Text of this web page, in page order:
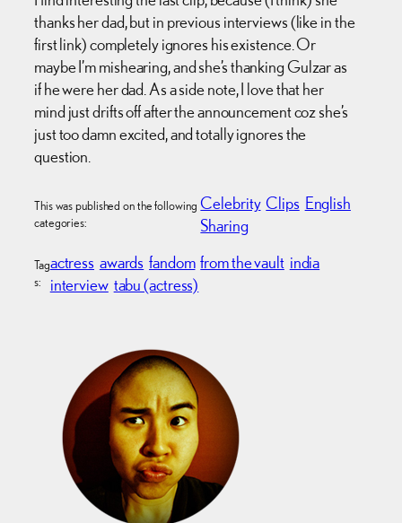
thanks her dad, but in previous interviews (like in the
first link) completely ignores his existence. Or
maybe I’m mishearing, and she’s thanking Gulzar as
if he were her dad. As a side note, I love that her
mind just drifts off after the announcement coz she’s
just too damn excited, and totally ignores the
question.
This was published on the following
categories:
Celebrity Clips English
Sharing
Tag
s:
actress awards fandom from the vault india
interview tabu (actress)